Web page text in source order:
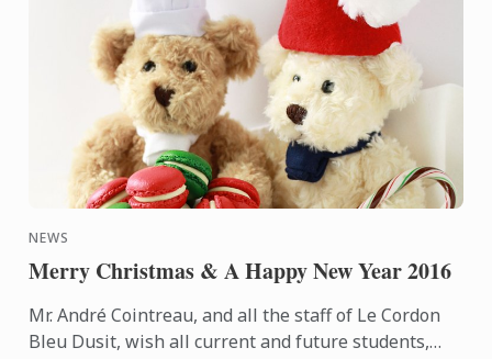
NEWS
Merry Christmas & A Happy New Year 2016
Mr. André Cointreau, and all the staff of Le Cordon
Bleu Dusit, wish all current and future students,